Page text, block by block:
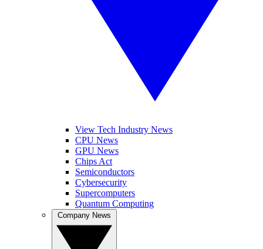
View Tech Industry News
CPU News
GPU News
Chips Act
Semiconductors
Cybersecurity
Supercomputers
Quantum Computing